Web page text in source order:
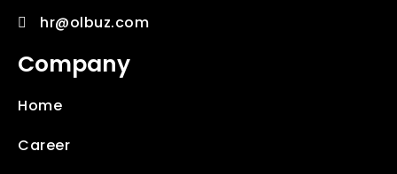
hr@olbuz.com
Company
Home
Career